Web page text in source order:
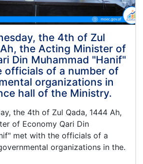
the 4th of Zul
the Acting Minister of
Din Muhammad "Hanif"
officials of a number of
organizations in
hall of the Ministry.
the 4th of Zul Qada, 1444 Ah,
of Economy Qari Din
met with the officials of a
organizations in the.